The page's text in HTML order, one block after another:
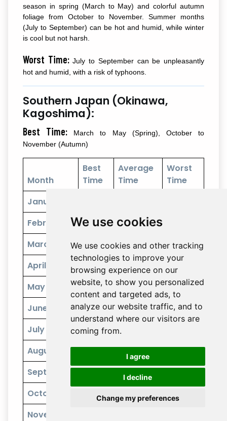
We use cookies
We use cookies and other tracking
technologies to improve your
browsing experience on our
website, to show you personalized
content and targeted ads, to
analyze our website traffic, and to
understand where our visitors are
coming from.
I agree
I decline
Change my preferences
season in spring (March to May) and colorful autumn
foliage from October to November. Summer months
(July to September) can be hot and humid, while winter
is cool but not harsh.
Worst Time:July to September can be unpleasantly
hot and humid, with a risk of typhoons.
Southern Japan (Okinawa,
Kagoshima):
Best Time: March to May (Spring), October to
November (Autumn)
Month
Best
Time
Average
Time
Worst
Time
January
February
March
April
May
June
July
August
September
October
November